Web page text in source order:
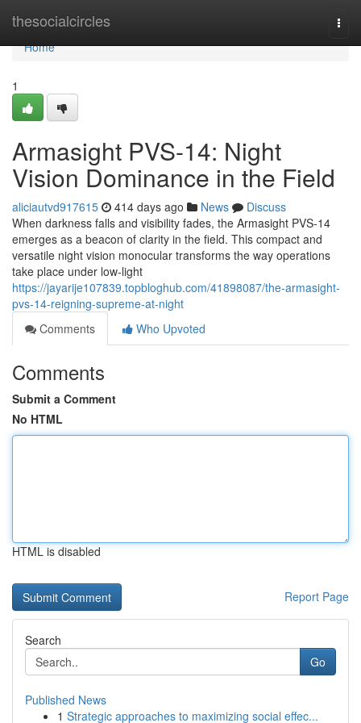
thesocialcircles
Home
Home
1
Armasight PVS-14: Night
Vision Dominance in the Field
aliciautvd917615 414 days ago News
Discuss
When darkness falls and visibility fades, the Armasight PVS-14
emerges as a beacon of clarity in the field. This compact and
versatile night vision monocular transforms the way operations
take place under low-light
https://jayarije107839.topbloghub.com/41898087/the-armasight-
pvs-14-reigning-supreme-at-night
Comments
Who Upvoted
Comments
Submit a Comment
No HTML
HTML is disabled
Report Page
Search
Go
Published News
1 Strategic approaches to maximizing social effec...